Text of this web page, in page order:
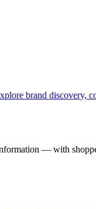
brand discovery,
— with